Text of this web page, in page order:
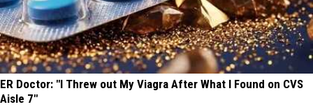
ER Doctor: "I Threw out My Viagra After What I Found on CVS
Aisle 7"